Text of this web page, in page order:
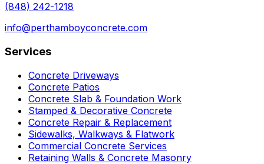
(848) 242-1218
info@perthamboyconcrete.com
Services
Concrete Driveways
Concrete Patios
Concrete Slab & Foundation Work
Stamped & Decorative Concrete
Concrete Repair & Replacement
Sidewalks, Walkways & Flatwork
Commercial Concrete Services
Retaining Walls & Concrete Masonry